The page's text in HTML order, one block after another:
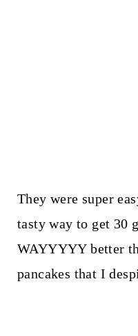
They were super
tasty way to get 30
WAYYYYY better
pancakes that I